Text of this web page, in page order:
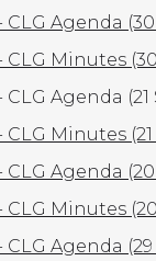
Agenda (30
Minutes
Agenda (21
Minutes (21
Agenda (20
Minutes
Agenda (29